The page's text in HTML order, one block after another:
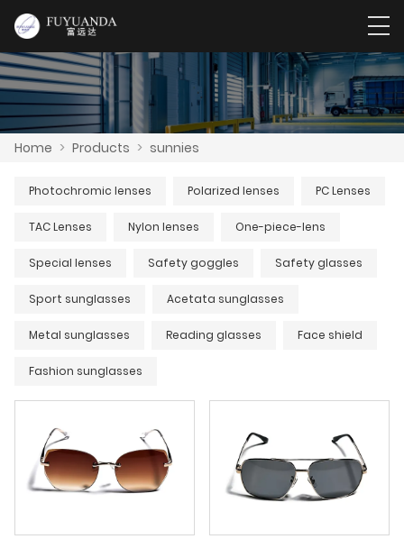
Home > Products > sunnies
Photochromic lenses Polarized lenses PC Lenses
TAC Lenses Nylon lenses One-piece-lens
Special lenses Safety goggles Safety glasses
Sport sunglasses Acetata sunglasses
Metal sunglasses Reading glasses Face shield
Fashion sunglasses